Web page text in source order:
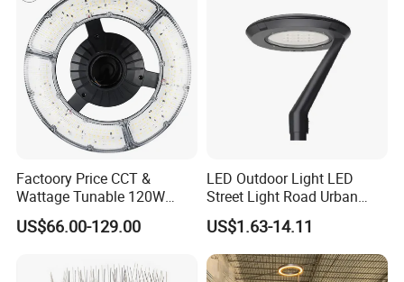
Factoory Price CCT &
Wattage Tunable 120W
Built-in Photocell Aluminum
Housing Garden Light Post
Light for Garden
US$66.00-129.00
LED Outdoor Light LED
Street Light Road Urban
Landscape Post Top Light
IP66 Classical Light Dali
Driver Manufacturer Price
US$1.63-14.11